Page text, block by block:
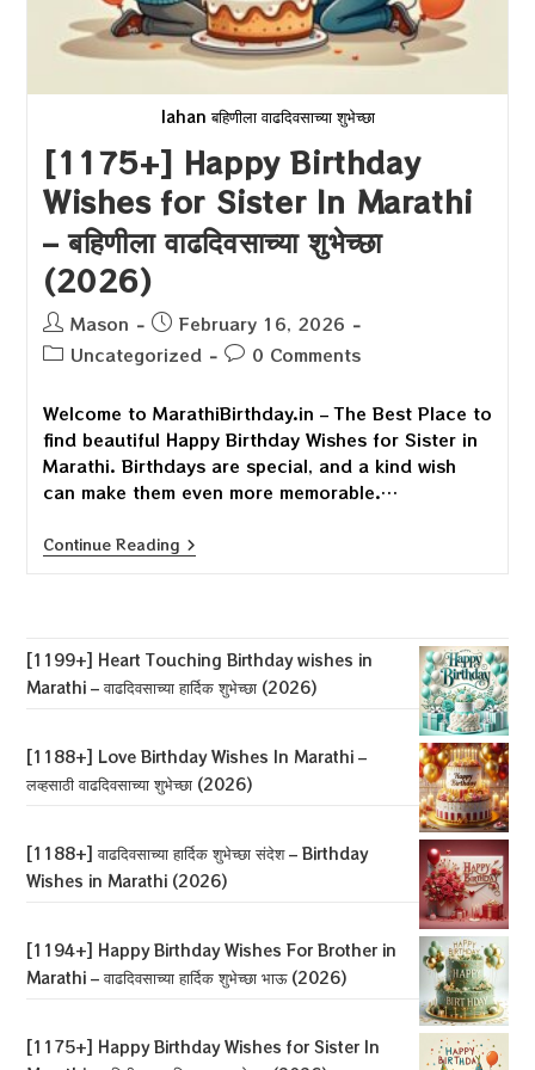
lahan बहिणीला वाढदिवसाच्या शुभेच्छा
[1175+] Happy Birthday
Wishes for Sister In Marathi
– बहिणीला वाढदिवसाच्या शुभेच्छा
(2026)
Post
author:
Mason
Post
published:
February 16, 2026
PostUncategorized
Post0 Comments
Welcome to MarathiBirthday.in – The Best Place to
find beautiful Happy Birthday Wishes for Sister in
Marathi. Birthdays are special, and a kind wish
can make them even more memorable.…
Continue Reading[1175+]
Happy
In
Marathi
–
शुभेच्छा
(2026)
[1199+] Heart Touching Birthday wishes in
Marathi – वाढदिवसाच्या हार्दिक शुभेच्छा (2026)
[1188+] Love Birthday Wishes In Marathi –
लव्हसाठी वाढदिवसाच्या शुभेच्छा (2026)
[1188+] वाढदिवसाच्या हार्दिक शुभेच्छा संदेश – Birthday
Wishes in Marathi (2026)
[1194+] Happy Birthday Wishes For Brother in
Marathi – वाढदिवसाच्या हार्दिक शुभेच्छा भाऊ (2026)
[1175+] Happy Birthday Wishes for Sister In